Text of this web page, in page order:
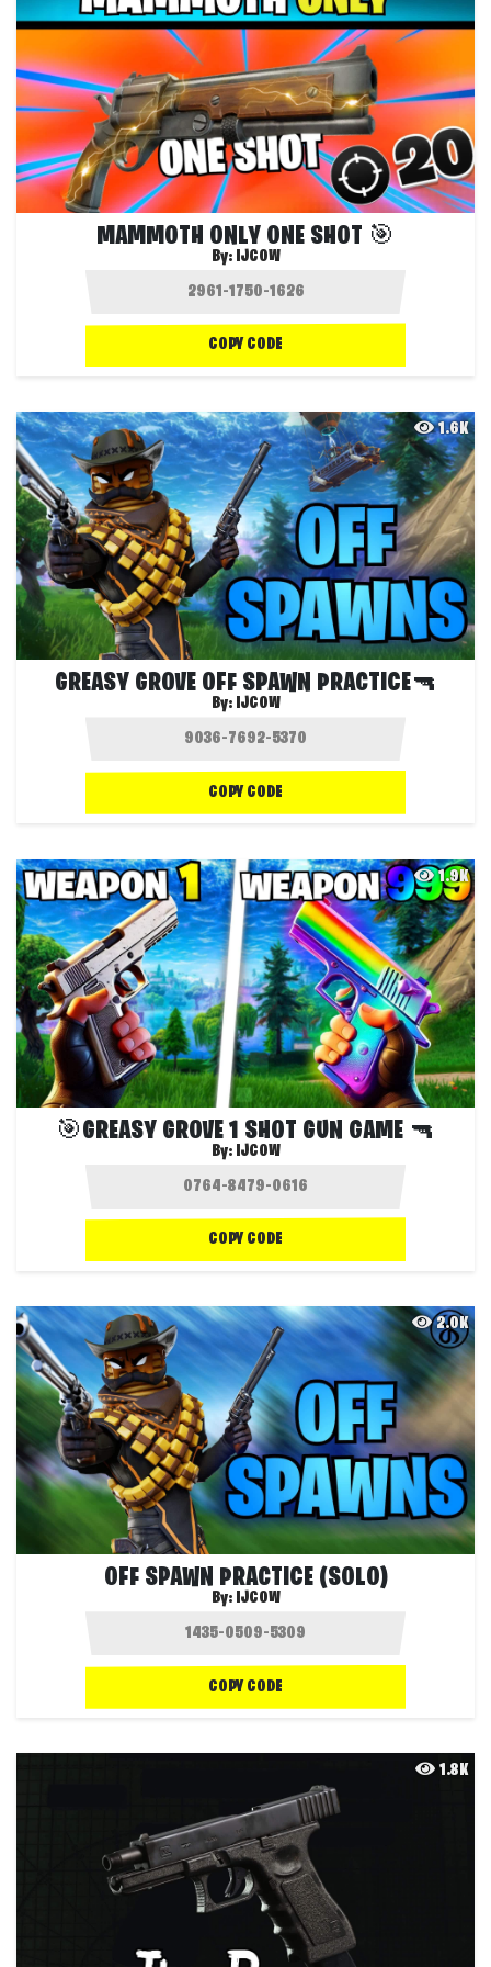
MAMMOTH ONLY ONE SHOT 🎯
By: IJCOW
COPY CODE
1.6K
GREASY GROVE OFF SPAWN PRACTICE🔫
By: IJCOW
COPY CODE
1.9K
🎯GREASY GROVE 1 SHOT GUN GAME 🔫
By: IJCOW
COPY CODE
2.0K
OFF SPAWN PRACTICE (SOLO)
By: IJCOW
COPY CODE
1.8K